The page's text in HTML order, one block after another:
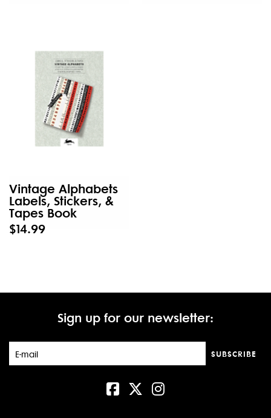
Vintage Alphabets
Labels, Stickers, &
Tapes Book
$14.99
Sign up for our newsletter:
SUBSCRIBE